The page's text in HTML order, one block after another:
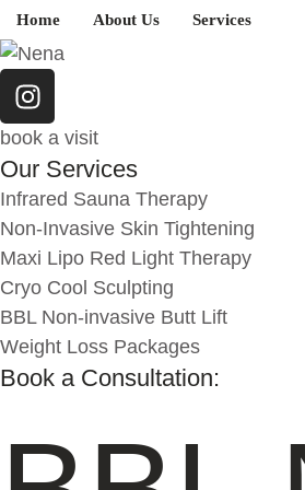
Home About Us Services
book a visit
Our Services
Infrared Sauna Therapy
Non-Invasive Skin Tightening
Maxi Lipo Red Light Therapy
Cryo Cool Sculpting
BBL Non-invasive Butt Lift
Weight Loss Packages
Book a Consultation: